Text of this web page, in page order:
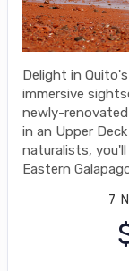
Delight in
immersive
newly-
in an Upper
naturalists,
Eastern
7